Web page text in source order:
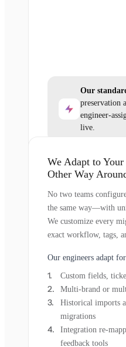
Our
preservation
engineer-
live.
We Adapt to
Other Way
No two teams
the same way—with
We customize every
exact workflow, tags,
Our engineers adapt
Custom fields,
Multi-brand or
Historical imports
migrations
Integration re-
feedback tools